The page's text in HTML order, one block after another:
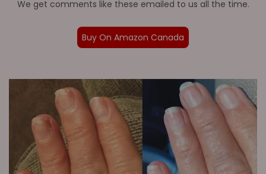
We get comments like these emailed to us all the time.
Buy On Amazon Canada